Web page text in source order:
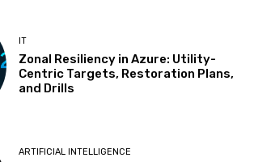
IT
Zonal Resiliency in Azure: Utility-
Centric Targets, Restoration Plans,
and Drills
ARTIFICIAL INTELLIGENCE